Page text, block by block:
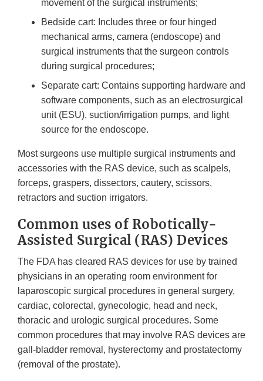
movement of the surgical instruments;
Bedside cart: Includes three or four hinged
mechanical arms, camera (endoscope) and
surgical instruments that the surgeon controls
during surgical procedures;
Separate cart: Contains supporting hardware and
software components, such as an electrosurgical
unit (ESU), suction/irrigation pumps, and light
source for the endoscope.
Most surgeons use multiple surgical instruments and
accessories with the RAS device, such as scalpels,
forceps, graspers, dissectors, cautery, scissors,
retractors and suction irrigators.
Common uses of Robotically-
Assisted Surgical (RAS) Devices
The FDA has cleared RAS devices for use by trained
physicians in an operating room environment for
laparoscopic surgical procedures in general surgery,
cardiac, colorectal, gynecologic, head and neck,
thoracic and urologic surgical procedures. Some
common procedures that may involve RAS devices are
gall-bladder removal, hysterectomy and prostatectomy
(removal of the prostate).